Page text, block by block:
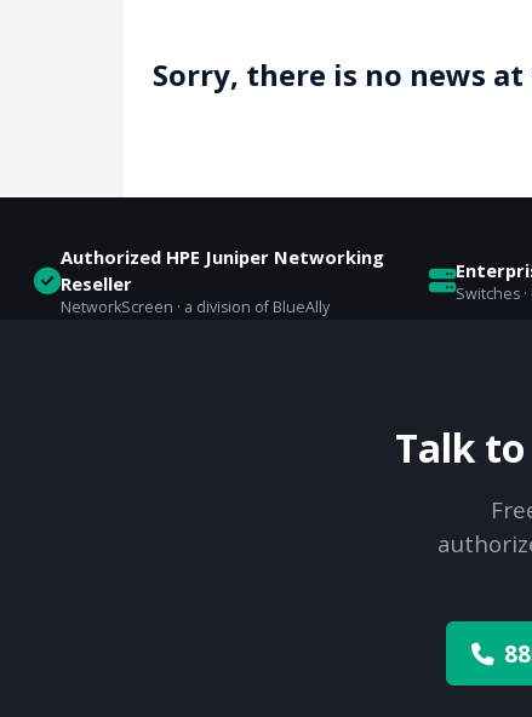
Sorry, there is no news
Authorized HPE Juniper Networking
Reseller
NetworkScreen · a division of BlueAlly
Switches ·
Talk